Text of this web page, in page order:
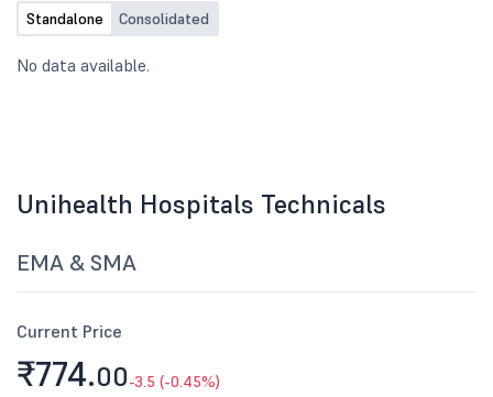
Standalone Consolidated
No data available.
Unihealth Hospitals Technicals
EMA & SMA
Current Price
₹774.00-3.5 (-0.45%)